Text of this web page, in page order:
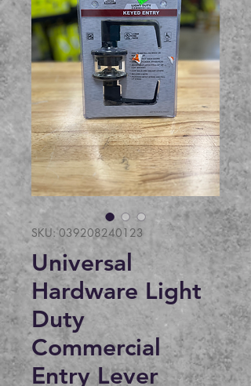
SKU: 039208240123
Universal
Hardware Light
Duty
Commercial
Entry Lever